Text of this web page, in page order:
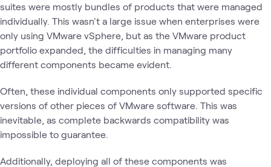
suites were mostly bundles of products that were managed
individually. This wasn't a large issue when enterprises were
only using VMware vSphere, but as the VMware product
portfolio expanded, the difficulties in managing many
different components became evident.
Often, these individual components only supported specific
versions of other pieces of VMware software. This was
inevitable, as complete backwards compatibility was
impossible to guarantee.
Additionally, deploying all of these components was